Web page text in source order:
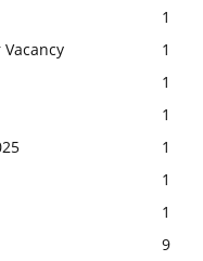
1
1
1
1
1
1
1
9